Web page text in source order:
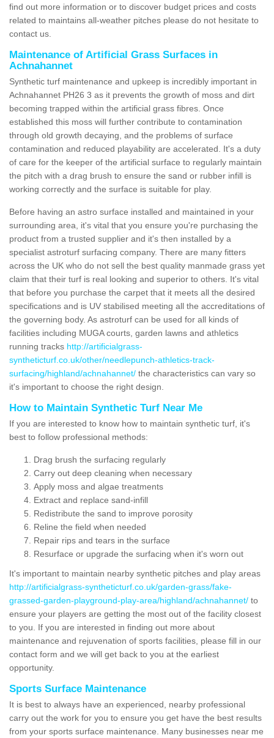
find out more information or to discover budget prices and costs
related to maintains all-weather pitches please do not hesitate to
contact us.
Maintenance of Artificial Grass Surfaces in
Achnahannet
Synthetic turf maintenance and upkeep is incredibly important in
Achnahannet PH26 3 as it prevents the growth of moss and dirt
becoming trapped within the artificial grass fibres. Once
established this moss will further contribute to contamination
through old growth decaying, and the problems of surface
contamination and reduced playability are accelerated. It's a duty
of care for the keeper of the artificial surface to regularly maintain
the pitch with a drag brush to ensure the sand or rubber infill is
working correctly and the surface is suitable for play.
Before having an astro surface installed and maintained in your
surrounding area, it's vital that you ensure you're purchasing the
product from a trusted supplier and it's then installed by a
specialist astroturf surfacing company. There are many fitters
across the UK who do not sell the best quality manmade grass yet
claim that their turf is real looking and superior to others. It's vital
that before you purchase the carpet that it meets all the desired
specifications and is UV stabilised meeting all the accreditations of
the governing body. As astroturf can be used for all kinds of
facilities including MUGA courts, garden lawns and athletics
running tracks http://artificialgrass-
syntheticturf.co.uk/other/needlepunch-athletics-track-
surfacing/highland/achnahannet/ the characteristics can vary so
it's important to choose the right design.
How to Maintain Synthetic Turf Near Me
If you are interested to know how to maintain synthetic turf, it's
best to follow professional methods:
Drag brush the surfacing regularly
Carry out deep cleaning when necessary
Apply moss and algae treatments
Extract and replace sand-infill
Redistribute the sand to improve porosity
Reline the field when needed
Repair rips and tears in the surface
Resurface or upgrade the surfacing when it's worn out
It's important to maintain nearby synthetic pitches and play areas
http://artificialgrass-syntheticturf.co.uk/garden-grass/fake-
grassed-garden-playground-play-area/highland/achnahannet/ to
ensure your players are getting the most out of the facility closest
to you. If you are interested in finding out more about
maintenance and rejuvenation of sports facilities, please fill in our
contact form and we will get back to you at the earliest
opportunity.
Sports Surface Maintenance
It is best to always have an experienced, nearby professional
carry out the work for you to ensure you get have the best results
from your sports surface maintenance. Many businesses near me